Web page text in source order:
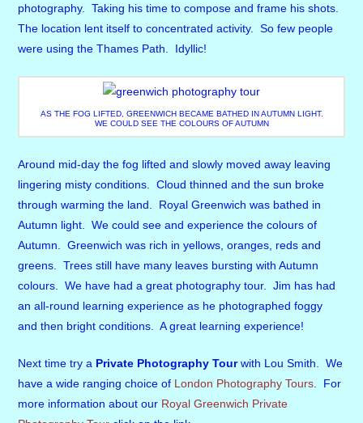
photography. Taking his time to compose and frame his shots.
The location lent itself to concentrated activity. So few people
were using the Thames Path. Idyllic!
AS THE FOG LIFTED, GREENWICH BECAME BATHED IN AUTUMN LIGHT.
WE COULD SEE THE COLOURS OF AUTUMN
Around mid-day the fog lifted and slowly moved away leaving
lingering misty conditions. Cloud thinned and the sun broke
through warming the land. Royal Greenwich was bathed in
Autumn light. We could see and experience the colours of
Autumn. Greenwich was rich in yellows, oranges, reds and
greens. Trees still have many leaves bursting with Autumn
colours. We have had a great photography tour. Jim has had
an all-round learning experience as he photographed foggy
and then bright conditions. A great learning experience!
Next time try a Private Photography Tourwith Lou Smith. We
have a wide ranging choice of London Photography Tours . For
more information about our Royal Greenwich Private